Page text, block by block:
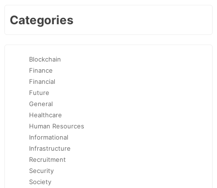
Categories
Blockchain
Finance
Financial
Future
General
Healthcare
Human Resources
Informational
Infrastructure
Recruitment
Security
Society